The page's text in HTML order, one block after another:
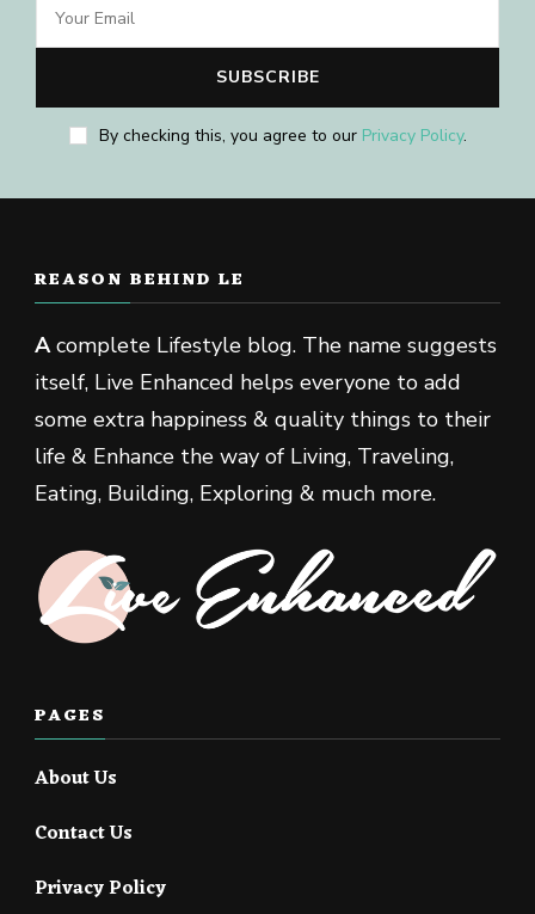
By checking this, you agree to our Privacy Policy.
REASON BEHIND LE
Acomplete Lifestyle blog. The name suggests
itself, Live Enhanced helps everyone to add
some extra happiness & quality things to their
life & Enhance the way of Living, Traveling,
Eating, Building, Exploring & much more.
PAGES
About Us
Contact Us
Privacy Policy